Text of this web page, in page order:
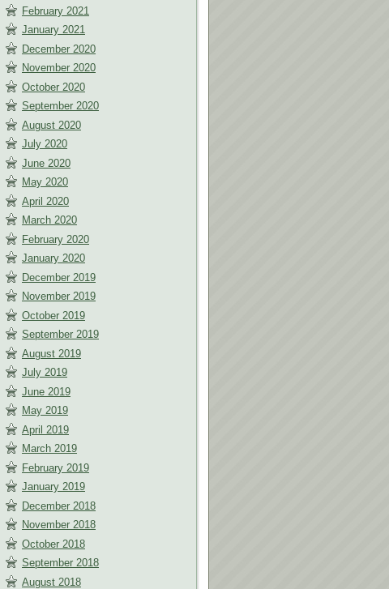
February 2021
January 2021
December 2020
November 2020
October 2020
September 2020
August 2020
July 2020
June 2020
May 2020
April 2020
March 2020
February 2020
January 2020
December 2019
November 2019
October 2019
September 2019
August 2019
July 2019
June 2019
May 2019
April 2019
March 2019
February 2019
January 2019
December 2018
November 2018
October 2018
September 2018
August 2018